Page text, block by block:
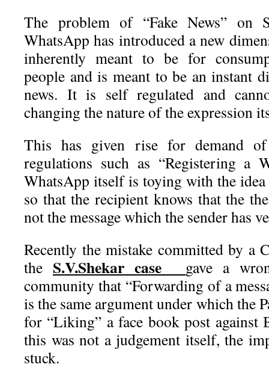
The problem of “Fake News” on
WhatsApp has introduced a new
inherently meant to be for
people and is meant to be an instant
news. It is self regulated and
changing the nature of the expression
This has given rise for demand
regulations such as “Registering a
WhatsApp itself is toying with the
so that the recipient knows that the
not the message which the sender has
Recently the mistake committed by a
the S.V.Shekar case
gave a
community that “Forwarding of a
is the same argument under which the
for “Liking” a face book post against
this was not a judgement itself, the
stuck.